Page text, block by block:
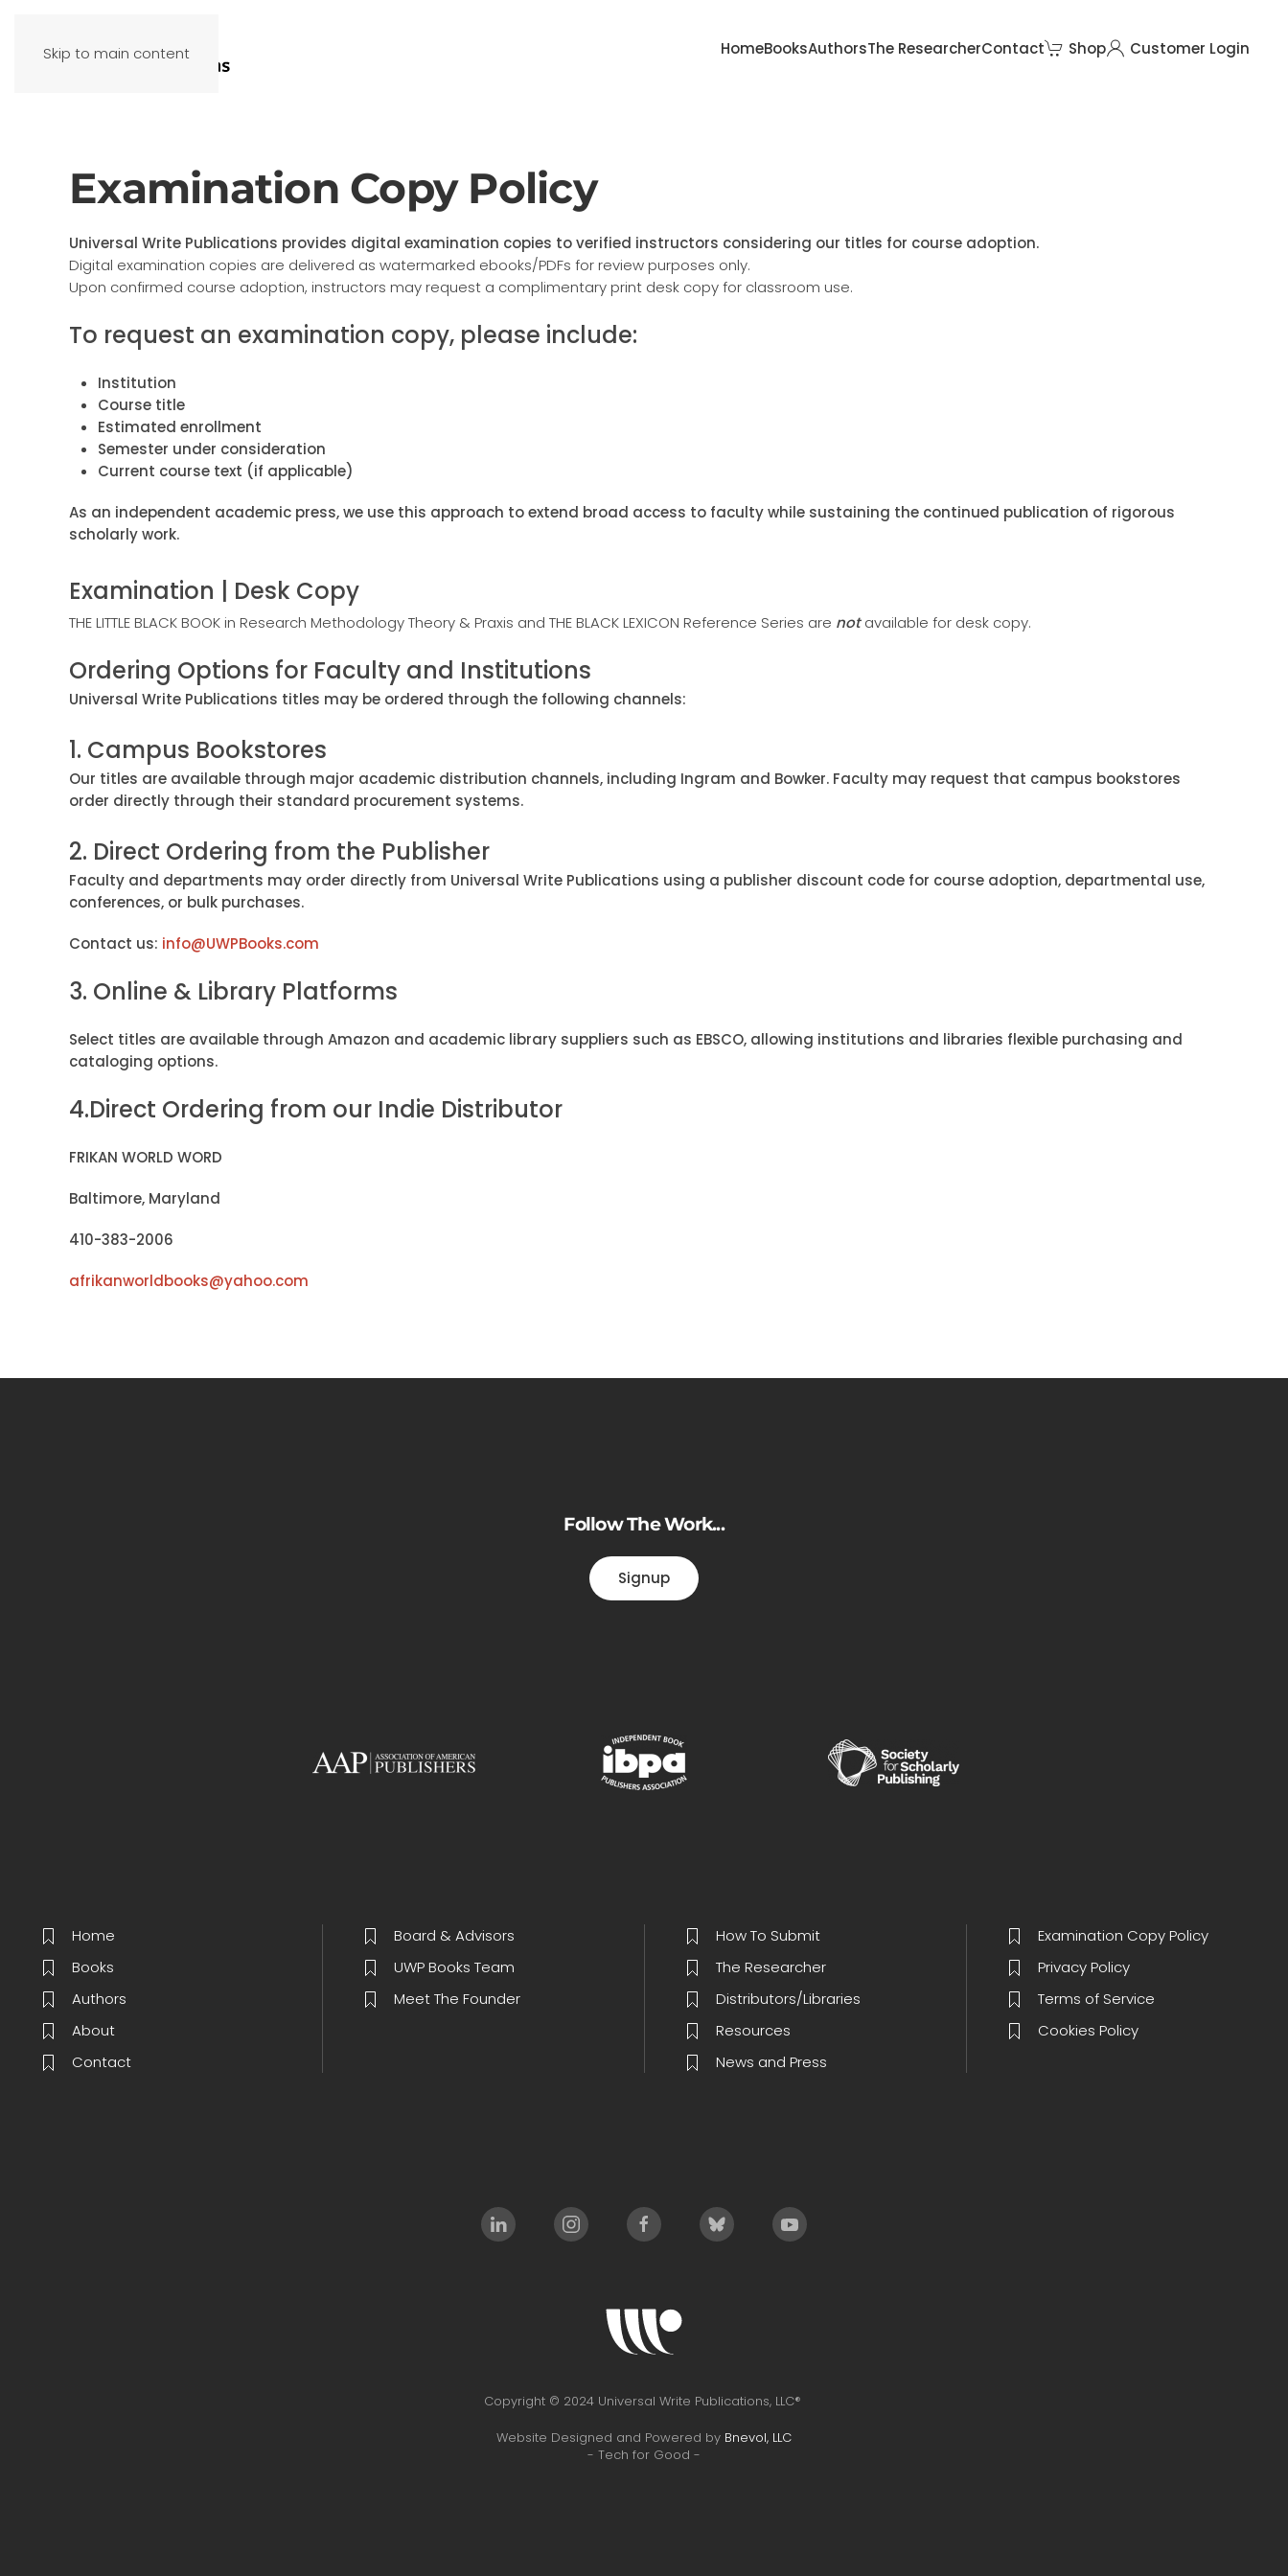
Skip to main content HomeBooksAuthorsThe ResearcherContact Shop Customer Login
Examination Copy Policy
Universal Write Publications provides digital examination copies to verified instructors considering our titles for course adoption.
Digital examination copies are delivered as watermarked ebooks/PDFs for review purposes only.
Upon confirmed course adoption, instructors may request a complimentary print desk copy for classroom use.
To request an examination copy, please include:
Institution
Course title
Estimated enrollment
Semester under consideration
Current course text (if applicable)
As an independent academic press, we use this approach to extend broad access to faculty while sustaining the continued publication of rigorous
scholarly work.
Examination | Desk Copy
THE LITTLE BLACK BOOK in Research Methodology Theory & Praxis and THE BLACK LEXICON Reference Series are notavailable for desk copy.
Ordering Options for Faculty and Institutions
Universal Write Publications titles may be ordered through the following channels:
1. Campus Bookstores
Our titles are available through major academic distribution channels, including Ingram and Bowker. Faculty may request that campus bookstores
order directly through their standard procurement systems.
2. Direct Ordering from the Publisher
Faculty and departments may order directly from Universal Write Publications using a publisher discount code for course adoption, departmental use,
conferences, or bulk purchases.
Contact us: info@UWPBooks.com
3. Online & Library Platforms
Select titles are available through Amazon and academic library suppliers such as EBSCO, allowing institutions and libraries flexible purchasing and
cataloging options.
4.Direct Ordering from our Indie Distributor
FRIKAN WORLD WORD
Baltimore, Maryland
410-383-2006
afrikanworldbooks@yahoo.com
Follow The Work...
Signup
Home
Books
Authors
About
Contact
Board & Advisors
UWP Books Team
Meet The Founder
How To Submit
The Researcher
Distributors/Libraries
Resources
News and Press
Examination Copy Policy
Privacy Policy
Terms of Service
Cookies Policy
Copyright © 2024 Universal Write Publications, LLC®
Website Designed and Powered by Bnevol, LLC
- Tech for Good -